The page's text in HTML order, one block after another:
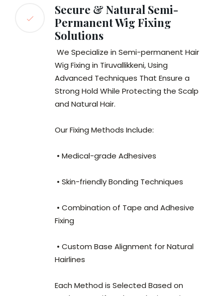
Secure & Natural Semi-
Permanent Wig Fixing
Solutions
We Specialize in Semi-permanent Hair
Wig Fixing in Tiruvallikkeni, Using
Advanced Techniques That Ensure a
Strong Hold While Protecting the Scalp
and Natural Hair.
Our Fixing Methods Include:
• Medical-grade Adhesives
• Skin-friendly Bonding Techniques
• Combination of Tape and Adhesive
Fixing
• Custom Base Alignment for Natural
Hairlines
Each Method is Selected Based on